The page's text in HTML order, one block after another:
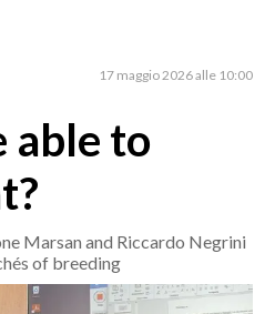
17 maggio 2026 alle 10:00
able to
Marsan and Riccardo Negrini
of breeding